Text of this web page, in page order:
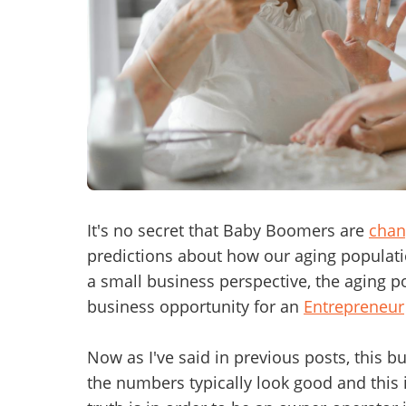
It's no secret that Baby Boomers are
predictions about how our aging
a small business perspective, the aging
business opportunity for an Entrepreneur
Now as I've said in previous posts, this
the numbers typically look good and
“ Hi,
By
By